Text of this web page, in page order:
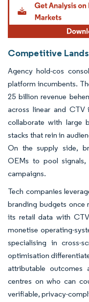
Competitive
Agency hold-cos
platform incumbents.
25 billion revenue
across linear and CTV
collaborate with large
stacks that rein in
On the supply side,
OEMs to pool
campaigns.
Tech companies
branding budgets once
its retail data with CTV
monetise operating-
specialising in cross-
optimisation
attributable outcomes
centres on who can
verifiable, privacy-